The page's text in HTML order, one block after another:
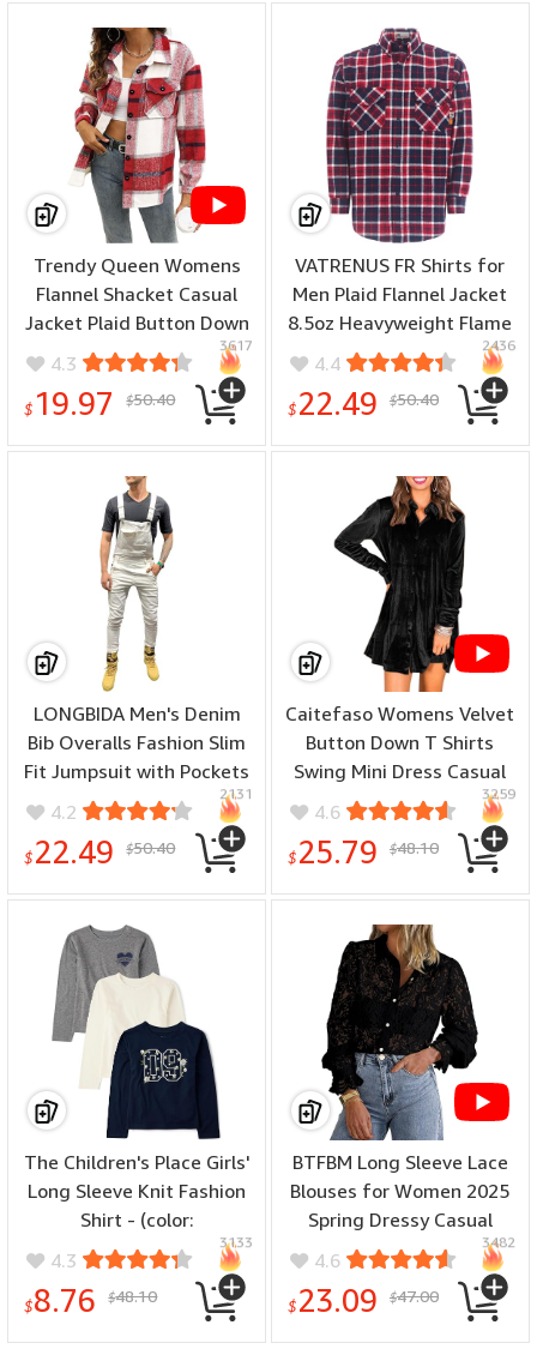
Trendy Queen Womens
Flannel Shacket Casual
Jacket Plaid Button Down
Long Sleeve Shirt Fall
Winter Outfits - (color:
Red, size: Large)
4.3
$ 19.97 $50.40
3617
VATRENUS FR Shirts for
Men Plaid Flannel Jacket
8.5oz Heavyweight Flame
Resistant Welding Shirt -
(color: Red/Navy, size: 4X-
Large)
4.4
$22.49 $50.40
2436
LONGBIDA Men's Denim
Bib Overalls Fashion Slim
Fit Jumpsuit with Pockets
- (color: White, size: 3X-
Large)
4.2
$22.49 $50.40
2131
Caitefaso Womens Velvet
Button Down T Shirts
Swing Mini Dress Casual
Long Sleeves Lapel Tunic
Tops - (color: Black, size:
Small)
4.6
$25.79 $48.10
3259
The Children's Place Girls'
Long Sleeve Knit Fashion
Shirt - (color:
Blue/Cream/Grey 3-pack,
size: X-Small)
4.3
$8.76 $48.10
3133
BTFBM Long Sleeve Lace
Blouses for Women 2025
Spring Dressy Casual
Button Down Shirts Date
Night Outfit Club Party
Tops - (color: Black, size:
4.6
$23.09 $47.00
3482